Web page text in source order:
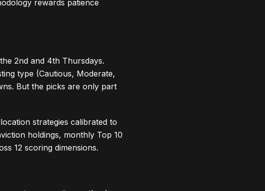
rewards patience
2nd and 4th Thursdays.
type (Cautious, Moderate,
But the picks are only part
strategies calibrated to
holdings, monthly Top 10
12 scoring dimensions.